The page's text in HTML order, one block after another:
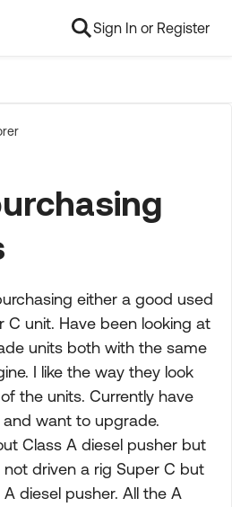
Sign In or Register
either a good used
C unit. Have been looking at
units both with the same
I like the way they look
the units. Currently have
want to upgrade.
Class A diesel pusher but
not driven a rig Super C but
diesel pusher. All the A